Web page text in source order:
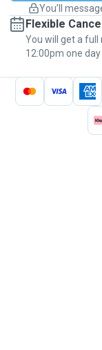
Keep everything
message, to
the
You’ll
Flexible
You will get a
12:00pm one